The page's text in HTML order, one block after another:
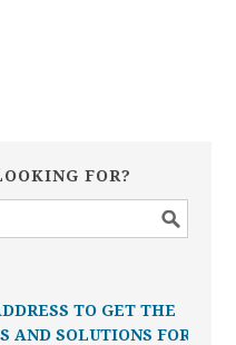
FOR?
TO GET THE
AND SOLUTIONS FOR